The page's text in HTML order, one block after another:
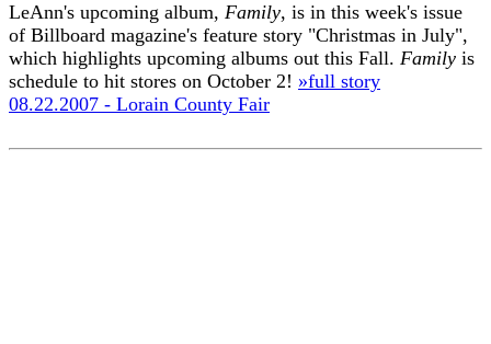
LeAnn's upcoming album, Family, is in this week's issue
of Billboard magazine's feature story "Christmas in July",
which highlights upcoming albums out this Fall. Family is
schedule to hit stores on October 2! »full story
08.22.2007 - Lorain County Fair